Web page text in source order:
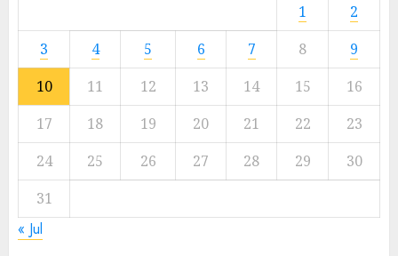
1
2
3
4 5 6 7 8
9
10
11 12 13 14 15
16
17
18 19 20 21 22
23
24
25 26 27 28 29
30
31
« Jul